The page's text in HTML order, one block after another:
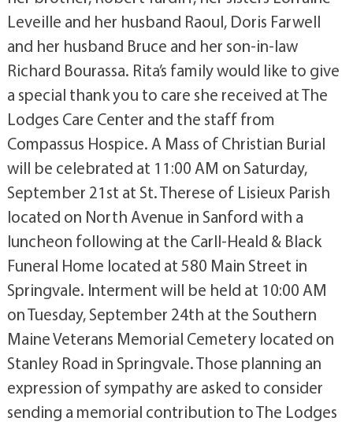
Leveille and her husband Raoul, Doris Farwell
and her husband Bruce and her son-in-law
Richard Bourassa. Rita’s family would like to give
a special thank you to care she received at The
Lodges Care Center and the staff from
Compassus Hospice. A Mass of Christian Burial
will be celebrated at 11:00 AM on Saturday,
September 21st at St. Therese of Lisieux Parish
located on North Avenue in Sanford with a
luncheon following at the Carll-Heald & Black
Funeral Home located at 580 Main Street in
Springvale. Interment will be held at 10:00 AM
on Tuesday, September 24th at the Southern
Maine Veterans Memorial Cemetery located on
Stanley Road in Springvale. Those planning an
expression of sympathy are asked to consider
sending a memorial contribution to The Lodges